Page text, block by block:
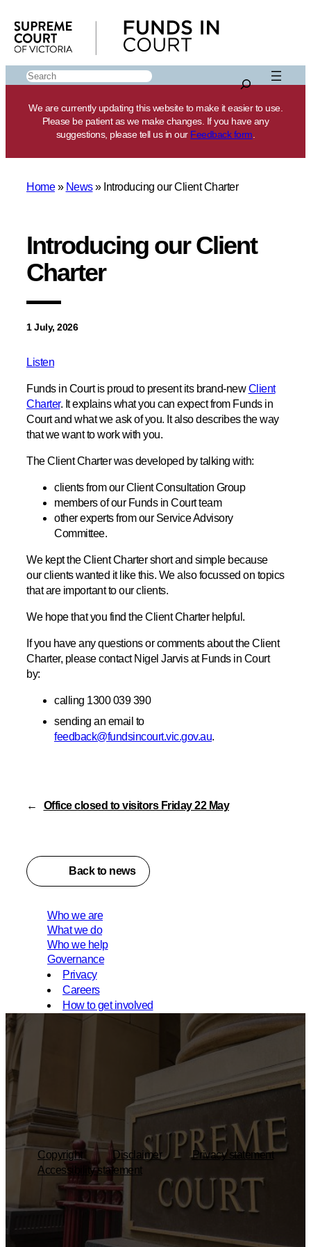
content
Search
We are currently updating this website to make it easier to use.
Please be patient as we make changes. If you have any
suggestions, please tell us in our Feedback form
Home» News» Introducing our Client Charter
Introducing our Client
Charter
1 July, 2026
Listen
Funds in Court is proud to present its brand-newClient
Charter. It explains what you can expect from Funds in
Court and what we ask of you. It also describes the way
that we want to work with you.
The Client Charter was developed by talking with:
clients from our Client Consultation Group
members of our Funds in Court team
other experts from our Service Advisory
Committee.
We kept the Client Charter short and simple because
our clients wanted it like this. We also focussed on topics
that are important to our clients.
We hope that you find the Client Charter helpful.
If you have any questions or comments about the Client
Charter, please contact Nigel Jarvis at Funds in Court
by:
calling 1300 039 390
sending an email to
feedback@fundsincourt.vic.gov.au.
← Office closed to visitors Friday 22 May
Back to news
Who we are
What we do
Who we help
Governance
Privacy
Careers
How to get involved
Copyright Disclaimer
Privacy statement
Accessibility statement